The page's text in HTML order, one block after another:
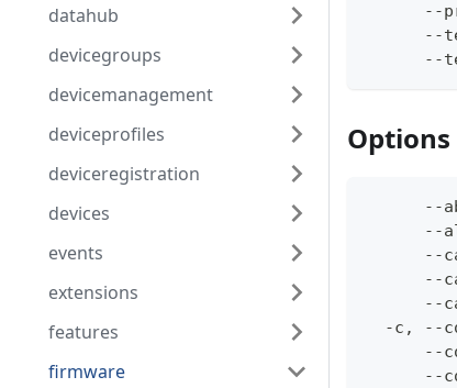
datahub
devicegroups
devicemanagement
deviceprofiles
deviceregistration
devices
events
extensions
features
firmware
--
--
--
--
--
--
--
--
-c, --
--
--